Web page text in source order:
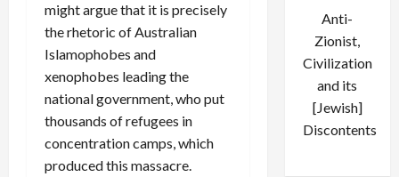
might argue that it is precisely
the rhetoric of Australian
Islamophobes and
xenophobes leading the
national government, who put
thousands of refugees in
concentration camps, which
produced this massacre.
Anti-
Zionist,
Civilization
and its
[Jewish]
Discontents